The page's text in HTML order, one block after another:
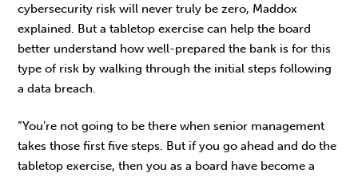
cybersecurity risk will never truly be zero, Maddox
explained. But a tabletop exercise can help the board
better understand how well-prepared the bank is for this
type of risk by walking through the initial steps following
a data breach.
“You’re not going to be there when senior management
takes those first five steps. But if you go ahead and do the
tabletop exercise, then you as a board have become a